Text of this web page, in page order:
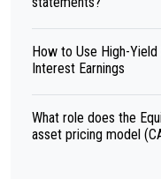
How to Use High-
Interest Earnings
What role does the
asset pricing model